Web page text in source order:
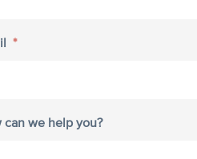
*
can we help you?